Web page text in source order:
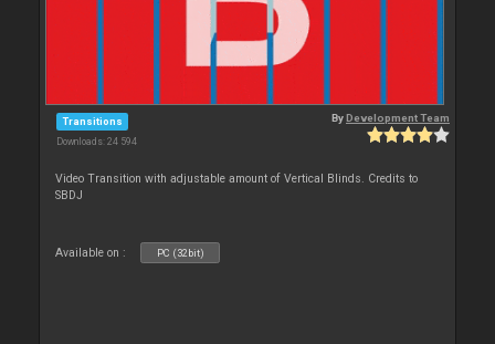
Transitions
Downloads: 24 594
ByDevelopment Team
Video Transition with adjustable amount of Vertical Blinds. Credits to
SBDJ
Available on : PC (32bit)